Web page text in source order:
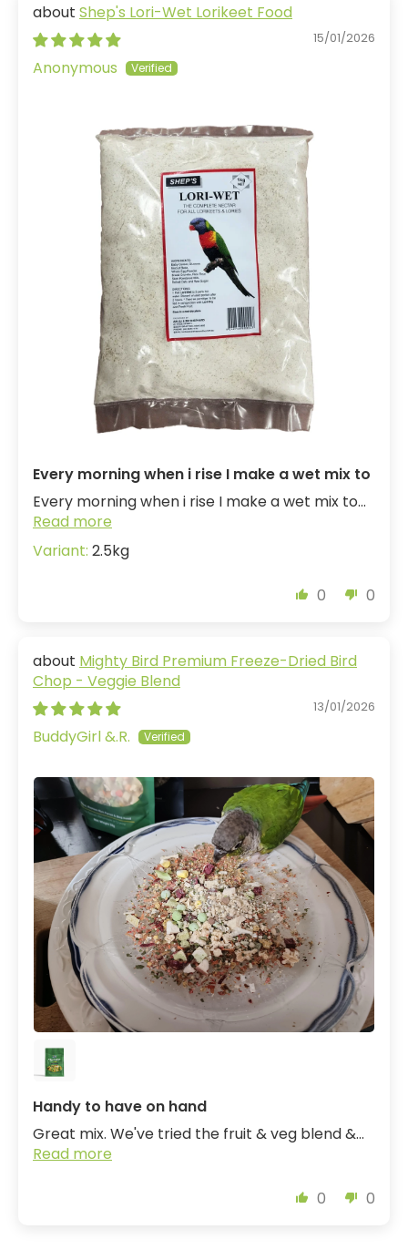
Shep's Lori-Wet Lorikeet Food
15/01/2026
Anonymous
Every morning when i rise I make a wet mix to
Every morning when i rise I make a wet mix to...
Read more
2.5kg
0 0
Mighty Bird Premium Freeze-Dried Bird
Chop - Veggie Blend
13/01/2026
BuddyGirl &.R.
Handy to have on hand
Great mix. We've tried the fruit & veg blend &...
Read more
0 0